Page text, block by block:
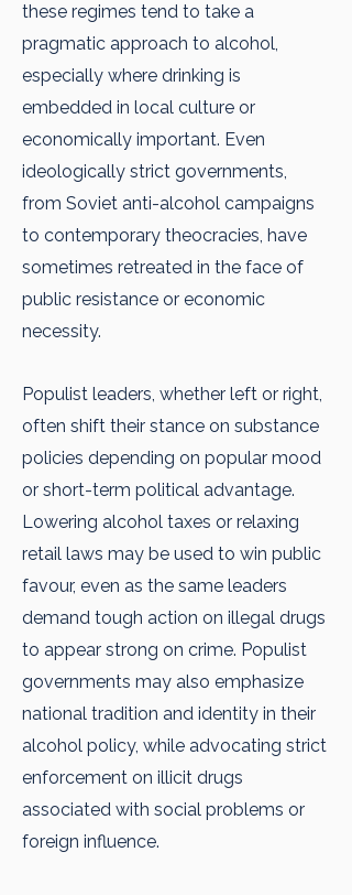
these regimes tend to take a
pragmatic approach to alcohol,
especially where drinking is
embedded in local culture or
economically important. Even
ideologically strict governments,
from Soviet anti-alcohol campaigns
to contemporary theocracies, have
sometimes retreated in the face of
public resistance or economic
necessity.
Populist leaders, whether left or right,
often shift their stance on substance
policies depending on popular mood
or short-term political advantage.
Lowering alcohol taxes or relaxing
retail laws may be used to win public
favour, even as the same leaders
demand tough action on illegal drugs
to appear strong on crime. Populist
governments may also emphasize
national tradition and identity in their
alcohol policy, while advocating strict
enforcement on illicit drugs
associated with social problems or
foreign influence.